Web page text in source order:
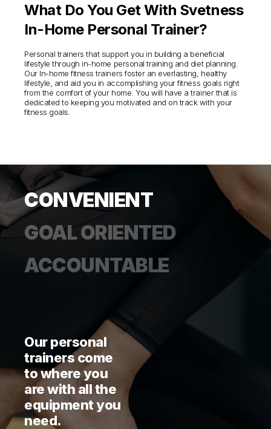
What Do You Get With Svetness
In-Home Personal Trainer?
Personal trainers that support you in building a beneficial
lifestyle through in-home personal training and diet planning.
Our In-home fitness trainers foster an everlasting, healthy
lifestyle, and aid you in accomplishing your fitness goals right
from the comfort of your home. You will have a trainer that is
dedicated to keeping you motivated and on track with your
fitness goals.
CONVENIENT
GOAL ORIENTED
ACCOUNTABLE
Our personal
trainers come
to where you
are with all the
equipment you
need.